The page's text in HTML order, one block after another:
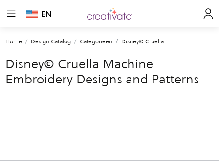
EN
Home Design Catalog Categorieën Disney© Cruella
Disney© Cruella Machine
Embroidery Designs and Patterns